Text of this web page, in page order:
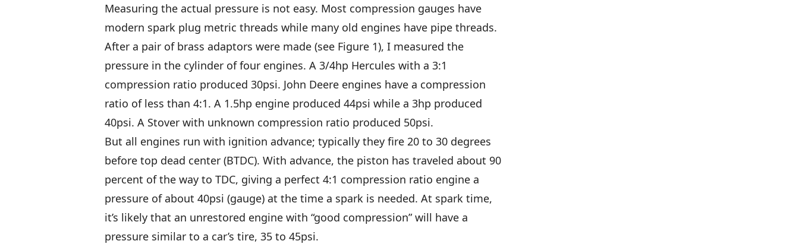
Measuring the actual pressure is not easy. Most compression gauges have
modern spark plug metric threads while many old engines have pipe threads.
After a pair of brass adaptors were made (see Figure 1), I measured the
pressure in the cylinder of four engines. A 3/4hp Hercules with a 3:1
compression ratio produced 30psi. John Deere engines have a compression
ratio of less than 4:1. A 1.5hp engine produced 44psi while a 3hp produced
40psi. A Stover with unknown compression ratio produced 50psi.
But all engines run with ignition advance; typically they fire 20 to 30 degrees
before top dead center (BTDC). With advance, the piston has traveled about 90
percent of the way to TDC, giving a perfect 4:1 compression ratio engine a
pressure of about 40psi (gauge) at the time a spark is needed. At spark time,
it’s likely that an unrestored engine with “good compression” will have a
pressure similar to a car’s tire, 35 to 45psi.